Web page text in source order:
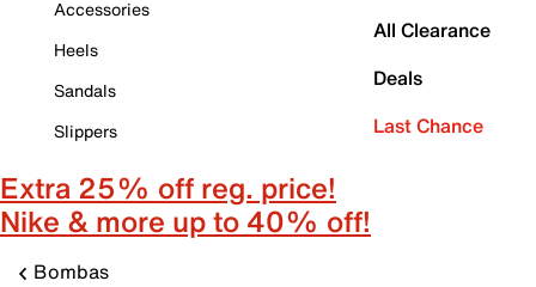
Accessories
Heels
Sandals
Slippers
All Clearance
Deals
Last Chance
Extra 25% off reg. price!
Nike & more up to 40% off!
Bombas